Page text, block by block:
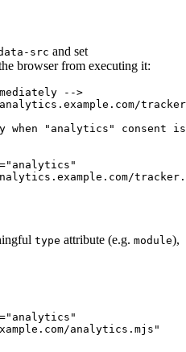
src and set
browser from executing it:
-->
"analytics" consent
=" analytics "
type attribute (e.g. module),
=" analytics "
analytics.mjs "